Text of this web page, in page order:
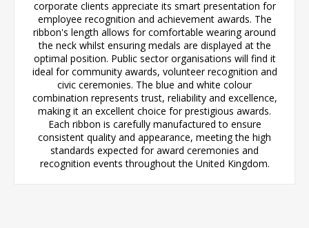
corporate clients appreciate its smart presentation for
employee recognition and achievement awards. The
ribbon's length allows for comfortable wearing around
the neck whilst ensuring medals are displayed at the
optimal position. Public sector organisations will find it
ideal for community awards, volunteer recognition and
civic ceremonies. The blue and white colour
combination represents trust, reliability and excellence,
making it an excellent choice for prestigious awards.
Each ribbon is carefully manufactured to ensure
consistent quality and appearance, meeting the high
standards expected for award ceremonies and
recognition events throughout the United Kingdom.